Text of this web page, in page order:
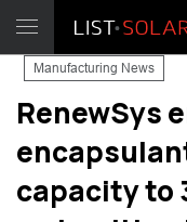
Manufacturing News
RenewSys
capacity to